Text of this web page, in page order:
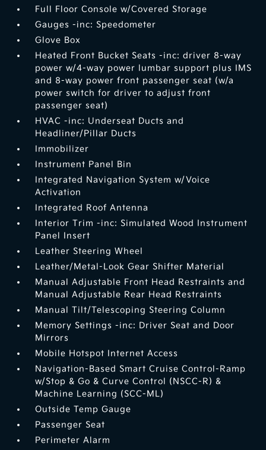
Full Floor Console w/Covered Storage
Gauges -inc: Speedometer
Glove Box
Heated Front Bucket Seats -inc: driver 8-way
power w/4-way power lumbar support plus IMS
and 8-way power front passenger seat (w/a
power switch for driver to adjust front
passenger seat)
HVAC -inc: Underseat Ducts and
Headliner/Pillar Ducts
Immobilizer
Instrument Panel Bin
Integrated Navigation System w/Voice
Activation
Integrated Roof Antenna
Interior Trim -inc: Simulated Wood Instrument
Panel Insert
Leather Steering Wheel
Leather/Metal-Look Gear Shifter Material
Manual Adjustable Front Head Restraints and
Manual Adjustable Rear Head Restraints
Manual Tilt/Telescoping Steering Column
Memory Settings -inc: Driver Seat and Door
Mirrors
Mobile Hotspot Internet Access
Navigation-Based Smart Cruise Control-Ramp
w/Stop & Go & Curve Control (NSCC-R) &
Machine Learning (SCC-ML)
Outside Temp Gauge
Passenger Seat
Perimeter Alarm